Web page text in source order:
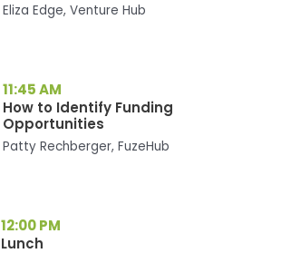
Eliza Edge, Venture Hub
11:45 AM
How to Identify Funding
Opportunities
Patty Rechberger, FuzeHub
12:00 PM
Lunch